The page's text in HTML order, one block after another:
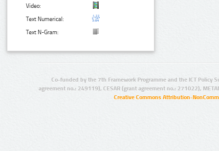
Video:
Text Numerical:
Text N-Gram:
Co-funded by the 7th Framework Programme and the ICT Policy
agreement no.: 249119), CESAR (grant agreement no.: 271022),
Creative Commons Attribution-